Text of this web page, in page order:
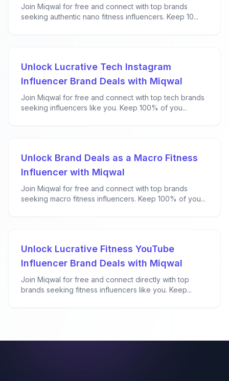
Join Miqwal for free and connect with top brands
seeking authentic nano fitness influencers. Keep 10...
Unlock Lucrative Tech Instagram
Influencer Brand Deals with Miqwal
Join Miqwal for free and connect with top tech brands
seeking influencers like you. Keep 100% of you...
Unlock Brand Deals as a Macro Fitness
Influencer with Miqwal
Join Miqwal for free and connect with top brands
seeking macro fitness influencers. Keep 100% of you...
Unlock Lucrative Fitness YouTube
Influencer Brand Deals with Miqwal
Join Miqwal for free and connect directly with top
brands seeking fitness influencers like you. Keep...